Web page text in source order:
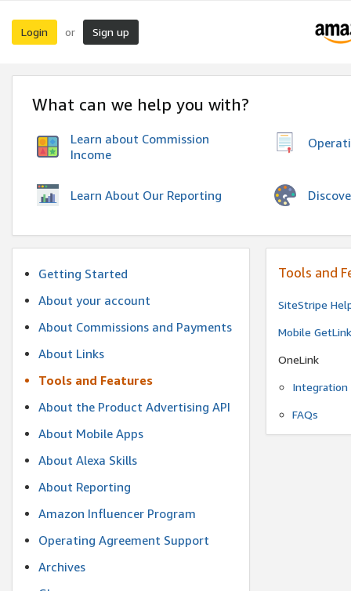
Login or Sign up
What can we help you with?
Learn about Commission
Income
Learn About Our Reporting
Getting Started
About your account
About Commissions and Payments
About Links
Tools and Features
About the Product Advertising API
About Mobile Apps
About Alexa Skills
About Reporting
Amazon Influencer Program
Operating Agreement Support
Archives
Tools and
SiteStripe
Mobile
OneLink
Integration
FAQs